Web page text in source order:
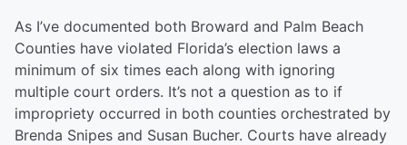
As I’ve documented both Broward and Palm Beach
Counties have violated Florida’s election laws a
minimum of six times each along with ignoring
multiple court orders. It’s not a question as to if
impropriety occurred in both counties orchestrated by
Brenda Snipes and Susan Bucher. Courts have already